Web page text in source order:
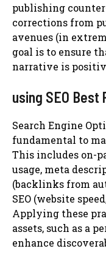
publishing
corrections from
avenues (in
goal is to ensure
narrative is
using SEO Best
Search Engine
fundamental to
This includes on-
usage, meta
(backlinks from
SEO (website
Applying these
assets, such as a
enhance